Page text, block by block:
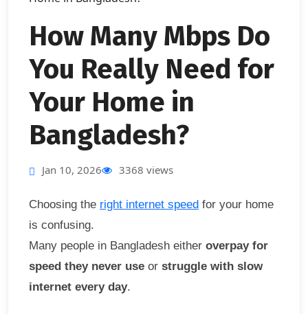
How Many Mbps Do
You Really Need for
Your Home in
Bangladesh?
Jan 10, 2026 3368 views
Choosing the right internet speed for your home
is confusing.
Many people in Bangladesh either overpay for
speed they never use or struggle with slow
internet every day.